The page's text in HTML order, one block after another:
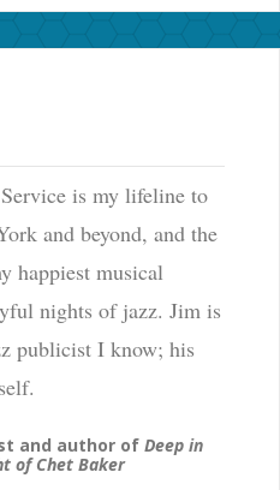
is my lifeline to
and beyond, and the
happiest musical
nights of jazz. Jim is
publicist I know; his
and author of Deep in
of Chet Baker